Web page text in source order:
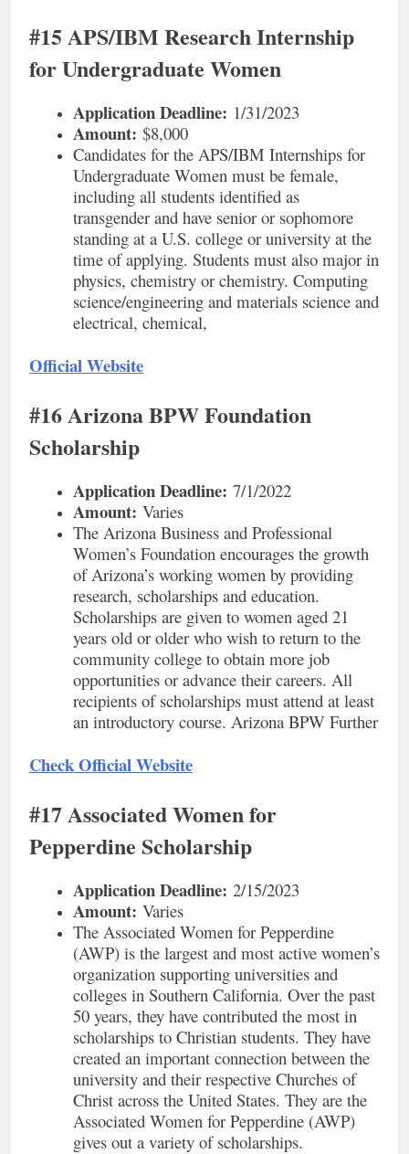
#15 APS/IBM Research Internship
for Undergraduate Women
Application Deadline: 1/31/2023
Amount: $8,000
Candidates for the APS/IBM Internships for
Undergraduate Women must be female,
including all students identified as
transgender and have senior or sophomore
standing at a U.S. college or university at the
time of applying. Students must also major in
physics, chemistry or chemistry. Computing
science/engineering and materials science and
electrical, chemical,
Official Website
#16 Arizona BPW Foundation
Scholarship
Application Deadline: 7/1/2022
Amount: Varies
The Arizona Business and Professional
Women’s Foundation encourages the growth
of Arizona’s working women by providing
research, scholarships and education.
Scholarships are given to women aged 21
years old or older who wish to return to the
community college to obtain more job
opportunities or advance their careers. All
recipients of scholarships must attend at least
an introductory course. Arizona BPW Further
Check Official Website
#17 Associated Women for
Pepperdine Scholarship
ApplicationDeadline: 2/15/2023
Amount: Varies
The Associated Women for Pepperdine
(AWP) is the largest and most active women’s
organization supporting universities and
colleges in Southern California. Over the past
50 years, they have contributed the most in
scholarships to Christian students. They have
created an important connection between the
university and their respective Churches of
Christ across the United States. They are the
Associated Women for Pepperdine (AWP)
gives out a variety of scholarships.